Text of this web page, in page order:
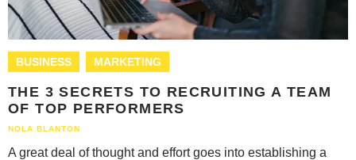
BUSINESS MARKETING
THE 3 SECRETS TO RECRUITING A TEAM
OF TOP PERFORMERS
NOLA BLANTON
A great deal of thought and effort goes into establishing a